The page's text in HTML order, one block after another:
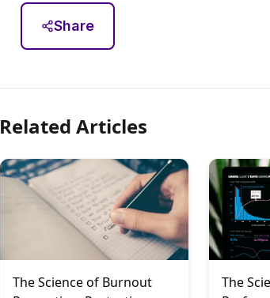
Share
Related Articles
The Science of Burnout
The